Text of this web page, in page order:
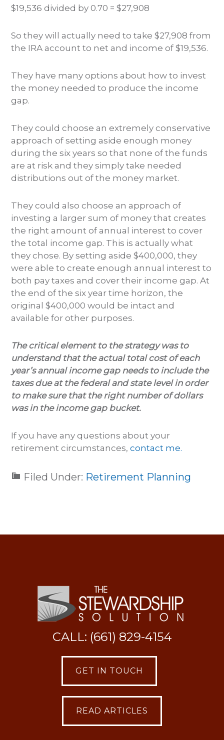
$19,536 divided by 0.70 = $27,908
So they will actually need to take $27,908 from
the IRA account to net and income of $19,536.
They have many options about how to invest
the money needed to produce the income
gap.
They could choose an extremely conservative
approach of setting aside enough money
during the six years so that none of the funds
are at risk and they simply take needed
distributions out of the money market.
They could also choose an approach of
investing a larger sum of money that creates
the right amount of annual interest to cover
the total income gap. This is actually what
they chose. By setting aside $400,000, they
were able to create enough annual interest to
both pay taxes and cover their income gap. At
the end of the six year time horizon, the
original $400,000 would be intact and
available for other purposes.
The critical element to the strategy was to
understand that the actual total cost of each
year’s annual income gap needs to include the
taxes due at the federal and state level in order
to make sure that the right number of dollars
was in the income gap bucket.
If you have any questions about your
retirement circumstances,contact me.
Filed Under: Retirement Planning
CALL: (661) 829-4154
GET IN TOUCH
READ ARTICLES